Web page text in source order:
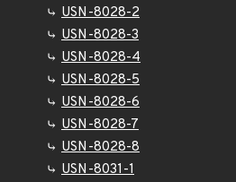
USN-8028-2
USN-8028-3
USN-8028-4
USN-8028-5
USN-8028-6
USN-8028-7
USN-8028-8
USN-8031-1